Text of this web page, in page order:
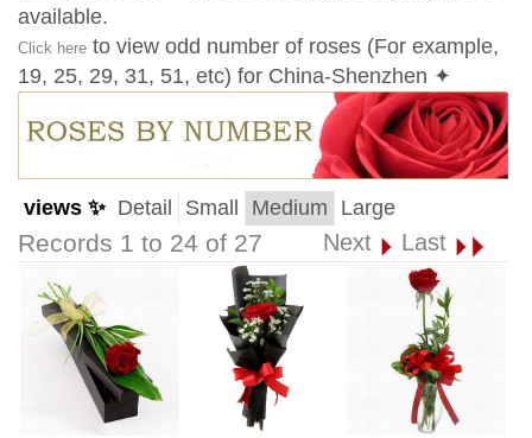
available.
Click here to view odd number of roses (For example,
19, 25, 29, 31, 51, etc) for China-Shenzhen ✦
views ✨ Detail Small Medium Large
Records 1 to 24 of 27 Next Last